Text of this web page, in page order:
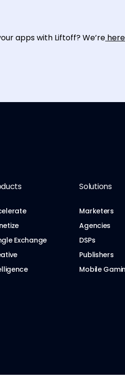
apps with Liftoff? We’re
Exchange
Solutions
Marketers
Agencies
DSPs
Publishers
Mobile